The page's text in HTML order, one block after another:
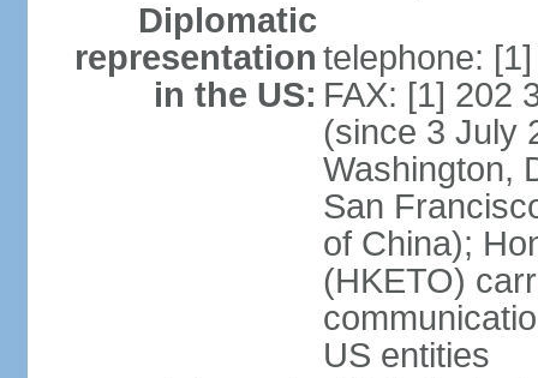
Diplomatic
representation
in the US:
telephone:
FAX: [1] 202
(since 3 July
Washington,
San
of China);
(HKETO)
US entities